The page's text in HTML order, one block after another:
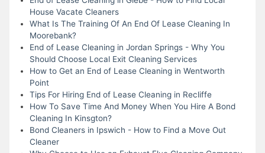
House Vacate Cleaners
What Is The Training Of An End Of Lease Cleaning In
Moorebank?
End of Lease Cleaning in Jordan Springs - Why You
Should Choose Local Exit Cleaning Services
How to Get an End of Lease Cleaning in Wentworth
Point
Tips For Hiring End of Lease Cleaning in Recliffe
How To Save Time And Money When You Hire A Bond
Cleaning In Kinsgton?
Bond Cleaners in Ipswich - How to Find a Move Out
Cleaner